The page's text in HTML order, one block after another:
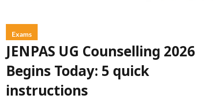
Exams
JENPAS UG Counselling 2026
Begins Today: 5 quick
instructions